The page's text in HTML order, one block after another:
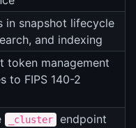
in snapshot lifecycle
and indexing
token management
to FIPS 140-2
_cluster
endpoint